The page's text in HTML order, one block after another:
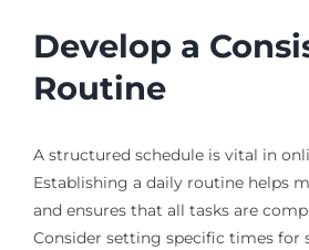
Develop a
Routine
A structured schedule is vital in
Establishing a daily routine helps
and ensures that all tasks are
Consider setting specific times for